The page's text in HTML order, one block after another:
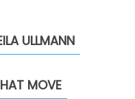
ULLMANN
MOVE